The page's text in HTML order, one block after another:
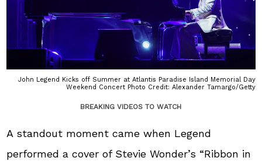
John Legend Kicks off Summer at Atlantis Paradise Island Memorial Day
Weekend Concert Photo Credit: Alexander Tamargo/Getty
BREAKING VIDEOS TO WATCH
A standout moment came when Legend
performed a cover of Stevie Wonder’s “Ribbon in